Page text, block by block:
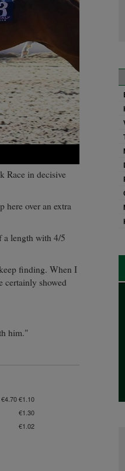
Race in decisive
here over an extra
a length with 4/5
finding. When I
certainly showed
him."
€1.10
€1.30
€1.02